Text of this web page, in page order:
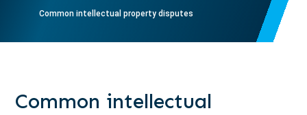
Common intellectual property disputes
Common intellectual